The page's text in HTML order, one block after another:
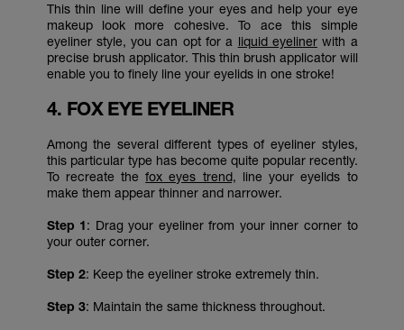
This thin line will define your eyes and help your eye
makeup look more cohesive. To ace this simple
eyeliner style, you can opt for a liquid eyelinerwith a
precise brush applicator. This thin brush applicator will
enable you to finely line your eyelids in one stroke!
4. FOX EYE EYELINER
Among the several different types of eyeliner styles,
this particular type has become quite popular recently.
To recreate thefox eyes trend, line your eyelids to
make them appear thinner and narrower.
Step 1: Drag your eyeliner from your inner corner to
your outer corner.
Step 2: Keep the eyeliner stroke extremely thin.
Step 3: Maintain the same thickness throughout.